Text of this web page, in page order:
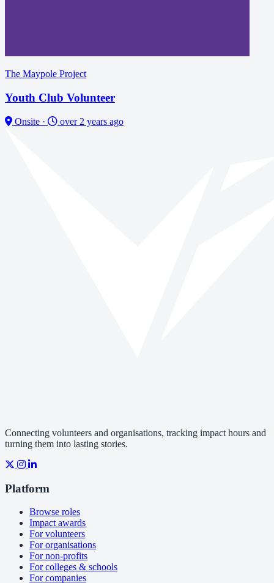
The Maypole Project
Youth Club Volunteer
Onsite · over 2 years ago
Connecting volunteers and organisations, tracking impact hours and
turning them into lasting stories.
Platform
Browse roles
Impact awards
For volunteers
For organisations
For non-profits
For colleges & schools
For companies